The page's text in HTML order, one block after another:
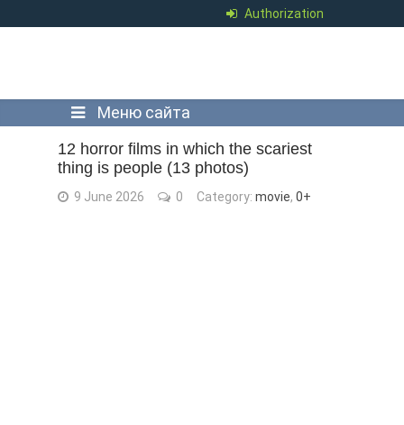
Authorization
Меню сайта
12 horror films in which the scariest
thing is people (13 photos)
9 June 2026 0 Category: movie, 0+